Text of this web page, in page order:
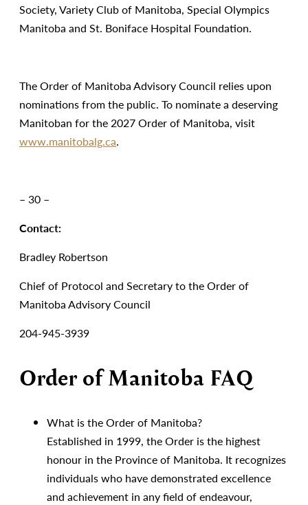
Society, Variety Club of Manitoba, Special Olympics
Manitoba and St. Boniface Hospital Foundation.
The Order of Manitoba Advisory Council relies upon
nominations from the public. To nominate a deserving
Manitoban for the 2027 Order of Manitoba, visit
www.manitobalg.ca.
– 30 –
Contact:
Bradley Robertson
Chief of Protocol and Secretary to the Order of
Manitoba Advisory Council
204-945-3939
Order of Manitoba FAQ
What is the Order of Manitoba?
Established in 1999, the Order is the highest
honour in the Province of Manitoba. It recognizes
individuals who have demonstrated excellence
and achievement in any field of endeavour,